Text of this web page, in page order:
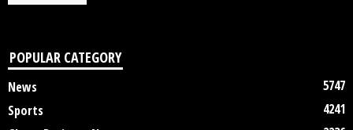
POPULAR CATEGORY
News
5747
Sports
4241